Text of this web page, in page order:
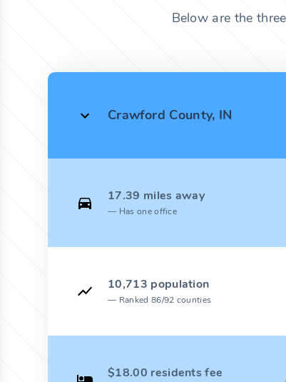
Below are the
Crawford County, IN
17.39 miles away
Has one office
10,713 population
Ranked 86/92 counties
$18.00 residents fee